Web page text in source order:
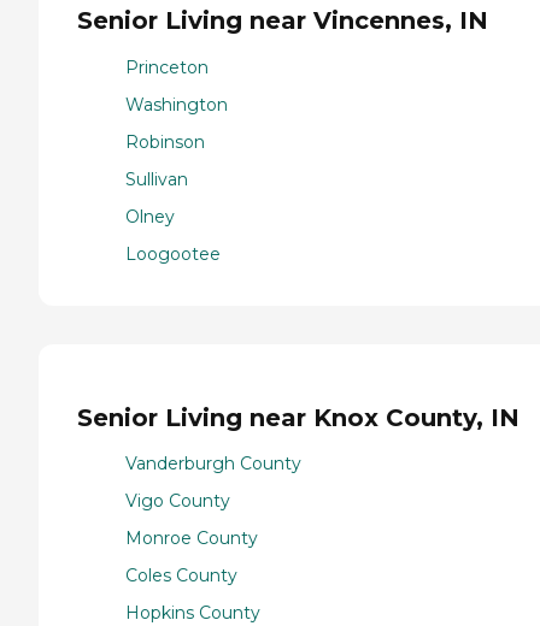
Senior Living near Vincennes, IN
Princeton
Washington
Robinson
Sullivan
Olney
Loogootee
Senior Living near Knox County, IN
Vanderburgh County
Vigo County
Monroe County
Coles County
Hopkins County